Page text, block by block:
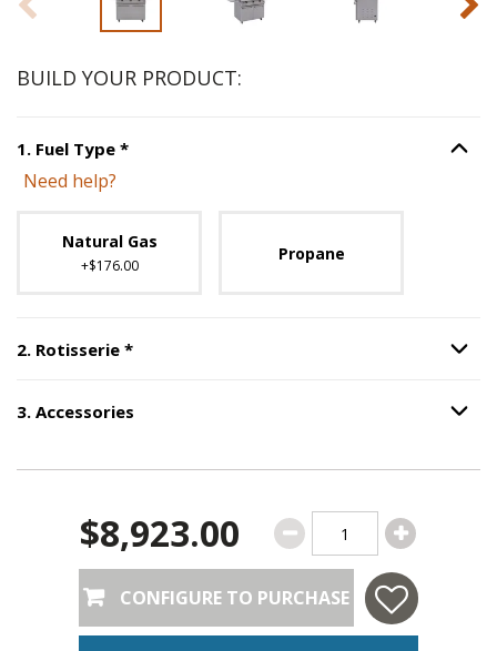
BUILD YOUR PRODUCT:
1. Fuel Type *Step Option
Need help?
Natural Gas
+$176.00
Propane
2. Rotisserie *Step Option
3. Accessories Option
$8,923.00
CONFIGURE TO PURCHASE